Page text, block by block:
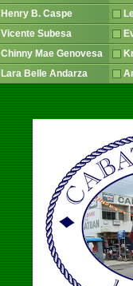
Henry B. Caspe
Vicente Subesa
Chinny Mae Genovesa
Lara Belle Andarza